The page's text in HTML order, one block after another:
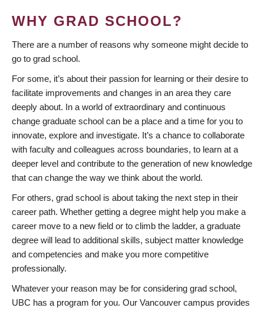
WHY GRAD SCHOOL?
There are a number of reasons why someone might decide to
go to grad school.
For some, it’s about their passion for learning or their desire to
facilitate improvements and changes in an area they care
deeply about. In a world of extraordinary and continuous
change graduate school can be a place and a time for you to
innovate, explore and investigate. It’s a chance to collaborate
with faculty and colleagues across boundaries, to learn at a
deeper level and contribute to the generation of new knowledge
that can change the way we think about the world.
For others, grad school is about taking the next step in their
career path. Whether getting a degree might help you make a
career move to a new field or to climb the ladder, a graduate
degree will lead to additional skills, subject matter knowledge
and competencies and make you more competitive
professionally.
Whatever your reason may be for considering grad school,
UBC has a program for you. Our Vancouver campus provides